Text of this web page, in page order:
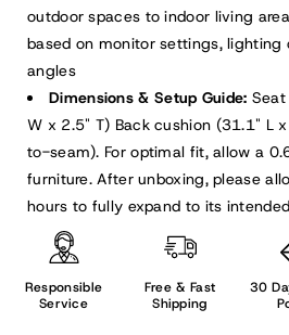
outdoor spaces to indoor living
based on monitor settings, lighting
angles
Dimensions & Setup Guide:
W x 2.5" T) Back cushion (31.1" L
to-seam). For optimal fit, allow a
furniture. After unboxing, please
hours to fully expand to its
Responsible
Service
Free & Fast
Shipping
30